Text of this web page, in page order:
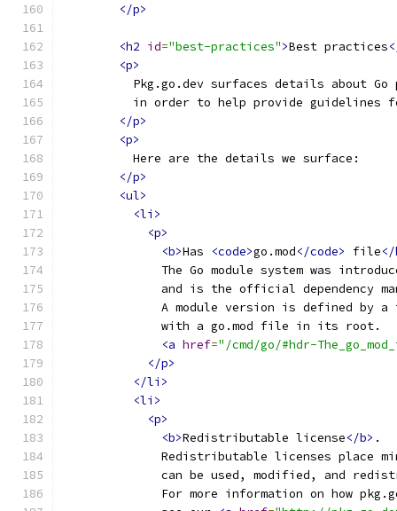
</p>
<h2 id="best-practices">Best practices
<p>
Pkg.go.dev surfaces details about Go
in order to help provide guidelines
</p>
<p>
          Here are the details we surface:
</p>
<ul>
<li>
<p>
<b>Has <code>go.mod</code> file</
The Go module system was
and is the official dependency
A module version is defined by a
              with a go.mod file in its root.
<a href="/cmd/go/#hdr-
</p>
</li>
<li>
<p>
<b>Redistributable license</b> .
Redistributable licenses place
can be used, modified, and
For more information on how